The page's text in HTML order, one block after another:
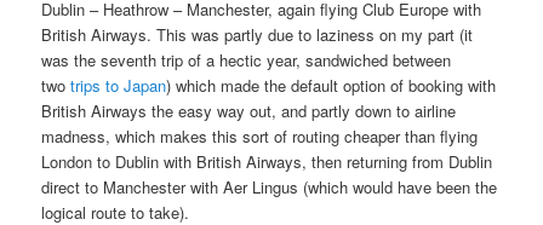
Dublin – Heathrow – Manchester, again flying Club Europe with
British Airways. This was partly due to laziness on my part (it
was the seventh trip of a hectic year, sandwiched between
twotrips to Japan) which made the default option of booking with
British Airways the easy way out, and partly down to airline
madness, which makes this sort of routing cheaper than flying
London to Dublin with British Airways, then returning from Dublin
direct to Manchester with Aer Lingus (which would have been the
logical route to take).